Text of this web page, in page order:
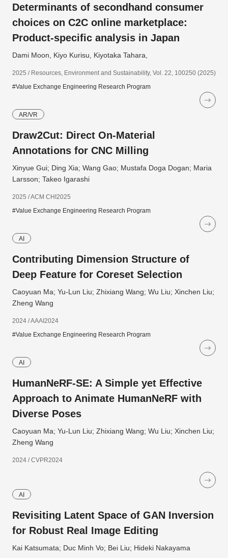
Determinants of secondhand consumer
choices on C2C online marketplace:
Product-specific analysis in Japan
Dami Moon, Kiyo Kurisu, Kiyotaka Tahara,
2025 / Resources, Environment and Sustainability, Vol. 22, 100250 (2025)
#Value Exchange Engineering Research Program
AR/VR
Draw2Cut: Direct On-Material
Annotations for CNC Milling
Xinyue Gui; Ding Xia; Wang Gao; Mustafa Doga Dogan; Maria
Larsson; Takeo Igarashi
2025 / ACM CHI2025
#Value Exchange Engineering Research Program
AI
Contributing Dimension Structure of
Deep Feature for Coreset Selection
Caoyuan Ma; Yu-Lun Liu; Zhixiang Wang; Wu Liu; Xinchen Liu;
Zheng Wang
2024 / AAAI2024
#Value Exchange Engineering Research Program
AI
HumanNeRF-SE: A Simple yet Effective
Approach to Animate HumanNeRF with
Diverse Poses
Caoyuan Ma; Yu-Lun Liu; Zhixiang Wang; Wu Liu; Xinchen Liu;
Zheng Wang
2024 / CVPR2024
AI
Revisiting Latent Space of GAN Inversion
for Robust Real Image Editing
Kai Katsumata; Duc Minh Vo; Bei Liu; Hideki Nakayama